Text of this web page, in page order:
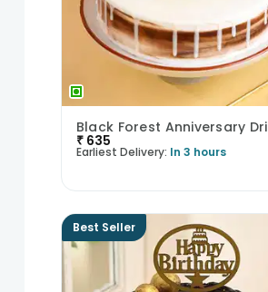
₹ 635
Earliest Delivery: In 3 hours
Best Seller